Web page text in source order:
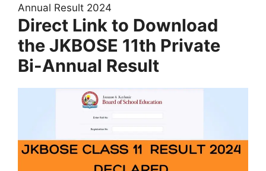
Annual Result 2024
Direct Link to Download
the JKBOSE 11th Private
Bi-Annual Result